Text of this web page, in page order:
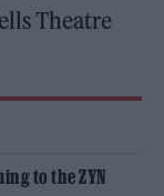
Theatre
to the ZYN